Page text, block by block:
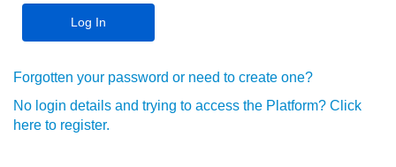
Forgotten your password or need to create one?
No login details and trying to access the Platform? Click
here to register.